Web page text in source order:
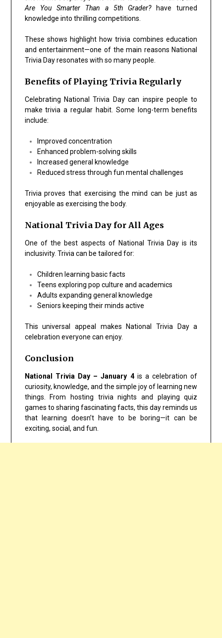
Are You Smarter Than a 5th Grader?have turned
knowledge into thrilling competitions.
These shows highlight how trivia combines education
and entertainment—one of the main reasons National
Trivia Day resonates with so many people.
Benefits of Playing Trivia Regularly
Celebrating National Trivia Day can inspire people to
make trivia a regular habit. Some long-term benefits
include:
Improved concentration
Enhanced problem-solving skills
Increased general knowledge
Reduced stress through fun mental challenges
Trivia proves that exercising the mind can be just as
enjoyable as exercising the body.
National Trivia Day for All Ages
One of the best aspects of National Trivia Day is its
inclusivity. Trivia can be tailored for:
Children learning basic facts
Teens exploring pop culture and academics
Adults expanding general knowledge
Seniors keeping their minds active
This universal appeal makes National Trivia Day a
celebration everyone can enjoy.
Conclusion
National Trivia Day – January 4is a celebration of
curiosity, knowledge, and the simple joy of learning new
things. From hosting trivia nights and playing quiz
games to sharing fascinating facts, this day reminds us
that learning doesn’t have to be boring—it can be
exciting, social, and fun.